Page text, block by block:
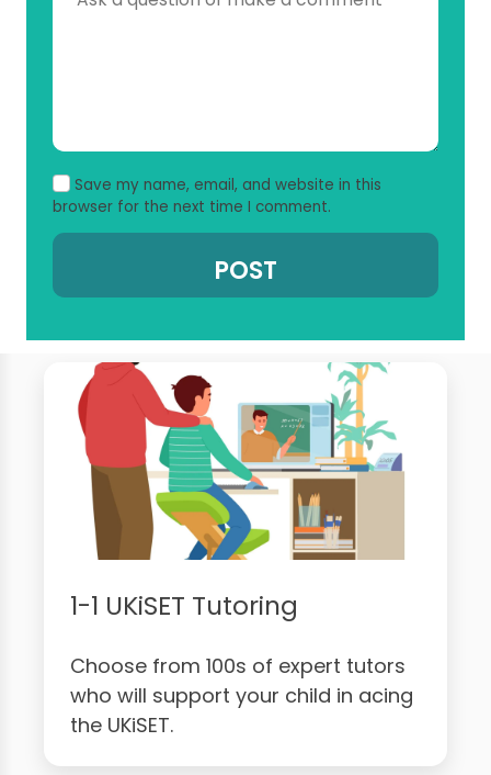
Save my name, email, and website in this
browser for the next time I comment.
1-1 UKiSET Tutoring
Choose from 100s of expert tutors
who will support your child in acing
the UKiSET.